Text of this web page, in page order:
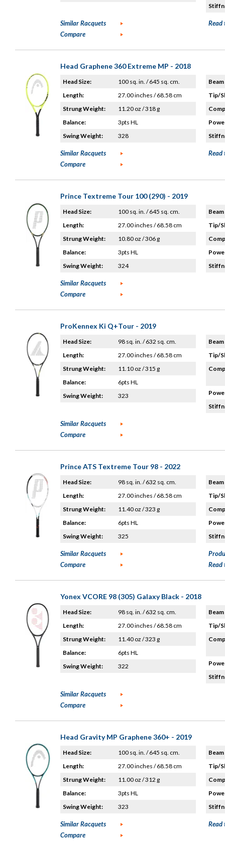
Similar Racquets
Compare
Read
Head Graphene 360 Extreme MP - 2018
Head Size:
100 sq. in. / 645 sq. cm.
Length:
27.00 inches / 68.58 cm
Strung Weight:
11.20 oz / 318 g
Balance:
3pts HL
Swing Weight:
328
Tip/
Similar Racquets
Compare
Read
Prince Textreme Tour 100 (290) - 2019
Head Size:
100 sq. in. / 645 sq. cm.
Length:
27.00 inches / 68.58 cm
Strung Weight:
10.80 oz / 306 g
Balance:
3pts HL
Swing Weight:
324
Tip/
Similar Racquets
Compare
ProKennex Ki Q+Tour - 2019
Head Size:
98 sq. in. / 632 sq. cm.
Length:
27.00 inches / 68.58 cm
Strung Weight:
11.10 oz / 315 g
Balance:
6pts HL
Swing Weight:
323
Tip/
Similar Racquets
Compare
Prince ATS Textreme Tour 98 - 2022
Head Size:
98 sq. in. / 632 sq. cm.
Length:
27.00 inches / 68.58 cm
Strung Weight:
11.40 oz / 323 g
Balance:
6pts HL
Swing Weight:
325
Tip/
Similar Racquets
Compare
Read
Yonex VCORE 98 (305) Galaxy Black - 2018
Head Size:
98 sq. in. / 632 sq. cm.
Length:
27.00 inches / 68.58 cm
Strung Weight:
11.40 oz / 323 g
Balance:
6pts HL
Swing Weight:
322
Tip/
Similar Racquets
Compare
Head Gravity MP Graphene 360+ - 2019
Head Size:
100 sq. in. / 645 sq. cm.
Length:
27.00 inches / 68.58 cm
Strung Weight:
11.00 oz / 312 g
Balance:
3pts HL
Swing Weight:
323
Tip/
Similar Racquets
Compare
Read